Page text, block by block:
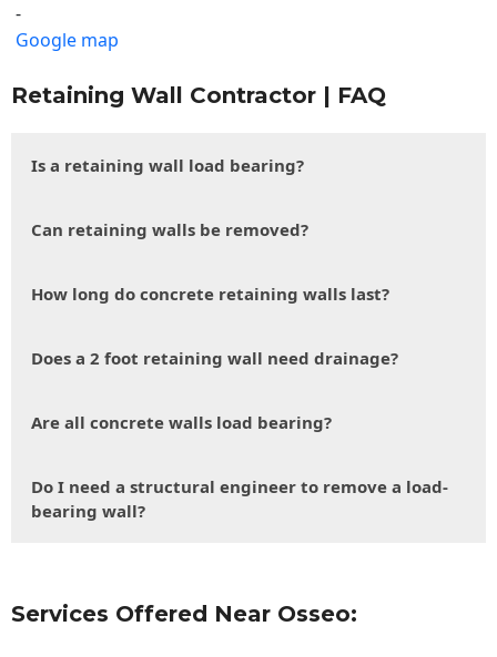
-
Google map
Retaining Wall Contractor | FAQ
Is a retaining wall load bearing?
Can retaining walls be removed?
How long do concrete retaining walls last?
Does a 2 foot retaining wall need drainage?
Are all concrete walls load bearing?
Do I need a structural engineer to remove a load-
bearing wall?
Services Offered Near Osseo: